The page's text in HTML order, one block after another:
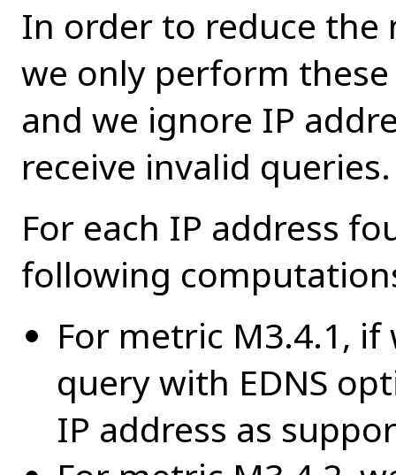
In order to reduce the
we only perform
and we ignore IP
receive invalid queries.
For each IP address
following
For metric M3.4.1,
query with EDNS
IP address as